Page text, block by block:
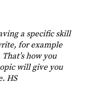
a specific skill
for example
how you
will give you
HS